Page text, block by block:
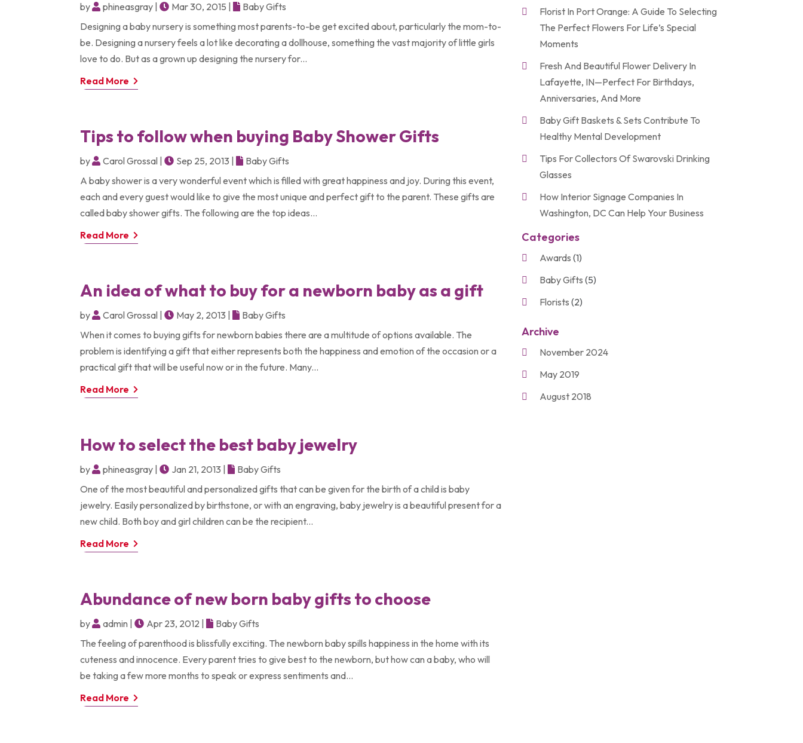
by phineasgray | Mar 30, 2015
Baby Gifts
Designing a baby nursery is something most parents-to-be get excited about, particularly the mom-to-
be. Designing a nursery feels a lot like decorating a dollhouse, something the vast majority of little girls
love to do. But as a grown up designing the nursery for...
Read More
Tips to follow when buying Baby Shower Gifts
by Carol Grossal | Sep 25, 2013
Baby Gifts
A baby shower is a very wonderful event which is filled with great happiness and joy. During this event,
each and every guest would like to give the most unique and perfect gift to the parent. These gifts are
called baby shower gifts. The following are the top ideas...
Read More
An idea of what to buy for a newborn baby as a gift
by Carol Grossal | May 2, 2013
Baby Gifts
When it comes to buying gifts for newborn babies there are a multitude of options available. The
problem is identifying a gift that either represents both the happiness and emotion of the occasion or a
practical gift that will be useful now or in the future. Many...
Read More
How to select the best baby jewelry
by phineasgray | Jan 21, 2013
Baby Gifts
One of the most beautiful and personalized gifts that can be given for the birth of a child is baby
jewelry. Easily personalized by birthstone, or with an engraving, baby jewelry is a beautiful present for a
new child. Both boy and girl children can be the recipient...
Read More
Abundance of new born baby gifts to choose
by admin | Apr 23, 2012
Baby Gifts
The feeling of parenthood is blissfully exciting. The newborn baby spills happiness in the home with its
cuteness and innocence. Every parent tries to give best to the newborn, but how can a baby, who will
be taking a few more months to speak or express sentiments and...
Read More
Florist In Port Orange: A Guide To Selecting
The Perfect Flowers For Life’s Special
Moments
Fresh And Beautiful Flower Delivery In
Lafayette, IN—Perfect For Birthdays,
Anniversaries, And More
Baby Gift Baskets & Sets Contribute To
Healthy Mental Development
Tips For Collectors Of Swarovski Drinking
Glasses
How Interior Signage Companies In
Washington, DC Can Help Your Business
Categories
Awards (1)
Baby Gifts (5)
Florists (2)
Gifts
(21)
Personalize Gifts
Shopping (2)
Archive
November 2024
May 2019
August 2018